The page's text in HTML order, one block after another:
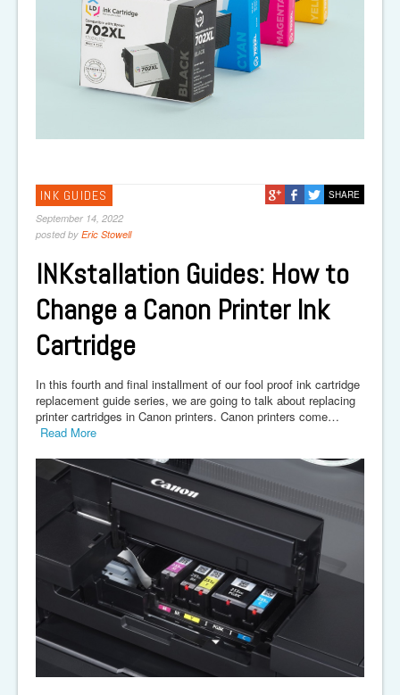
INK GUIDES
September 14, 2022
posted by Eric Stowell
SHARE
INKstallation Guides: How to
Change a Canon Printer Ink
Cartridge
In this fourth and final installment of our fool proof ink cartridge
replacement guide series, we are going to talk about replacing
printer cartridges in Canon printers. Canon printers come…
Read More